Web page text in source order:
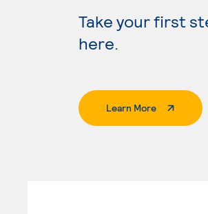
Take your first
here.
Learn More. External